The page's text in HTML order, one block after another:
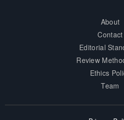
About
Contact
Editorial
Review
Ethics
Team